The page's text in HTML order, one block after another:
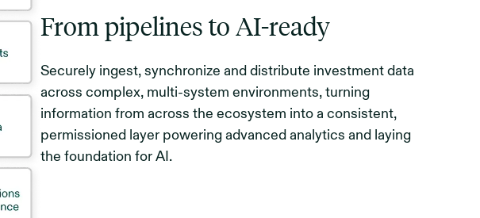
From pipelines to AI-ready
Securely ingest, synchronize and distribute investment data
across complex, multi-system environments, turning
information from across the ecosystem into a consistent,
permissioned layer powering advanced analytics and laying
the foundation for AI.